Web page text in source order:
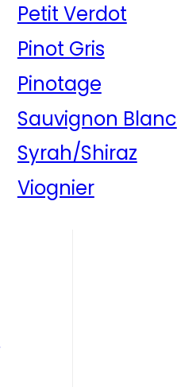
Petit Verdot
Pinot Gris
Pinotage
Sauvignon Blanc
Syrah/Shiraz
Viognier